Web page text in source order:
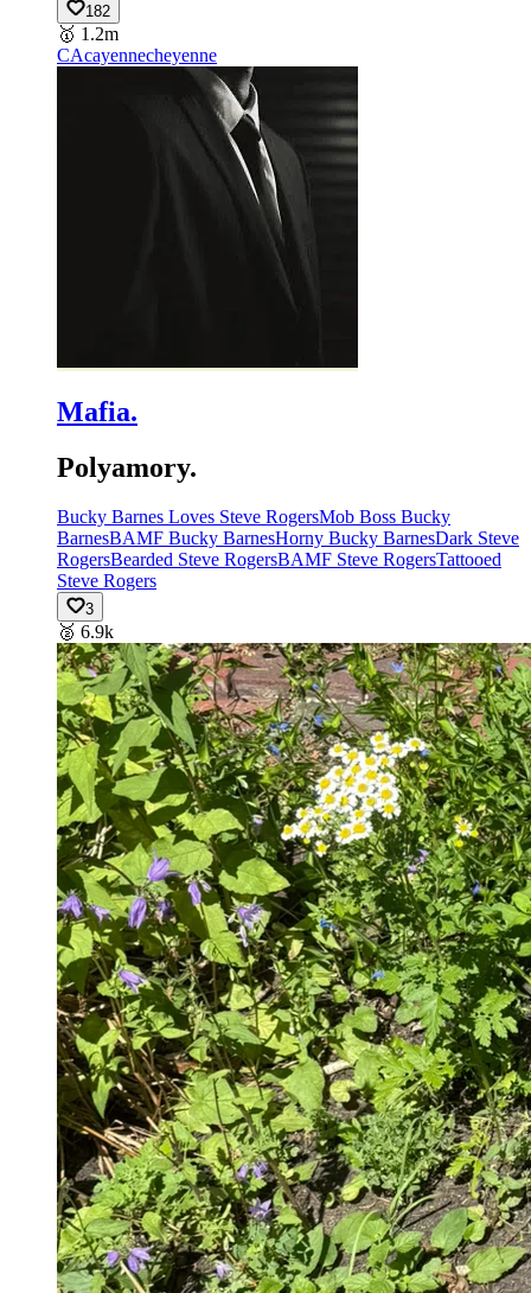
182
🥇 1.2m
CAcayennecheyenne
Mafia.
Polyamory.
Bucky Barnes Loves Steve RogersMob Boss Bucky
BarnesBAMF Bucky BarnesHorny Bucky BarnesDark Steve
RogersBearded Steve RogersBAMF Steve RogersTattooed
Steve Rogers
3
🥈 6.9k